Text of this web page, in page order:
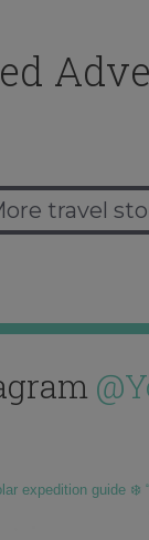
travel
expedition guide ❄️